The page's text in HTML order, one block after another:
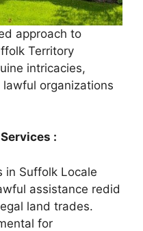
approach to
Territory
intricacies,
organizations
:
in Suffolk Locale
assistance redid
land trades.
for